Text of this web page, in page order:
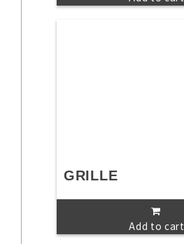
GRILLE
Add to cart